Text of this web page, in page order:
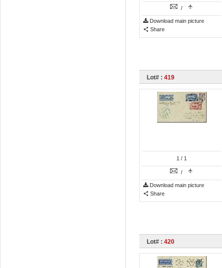
/
Download main picture
Share
Lot# : 419
1 / 1
/
Download main picture
Share
Lot# : 420